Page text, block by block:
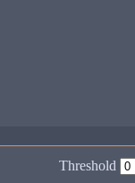
Threshold